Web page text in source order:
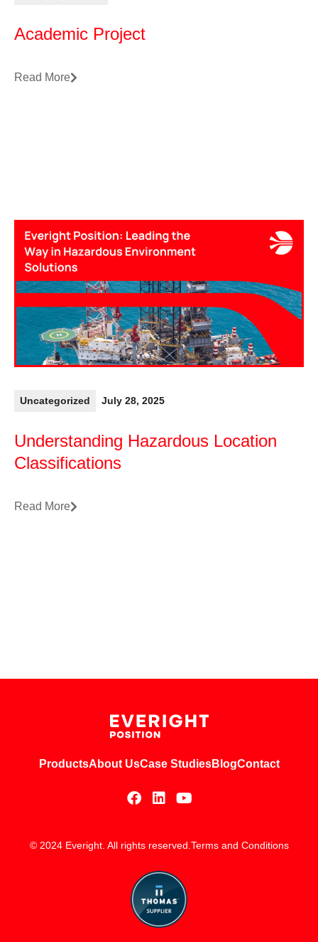
Academic Project
Read More
Uncategorized July 28, 2025
Understanding Hazardous Location
Classifications
Read More
ProductsAbout UsCase StudiesBlogContact
© 2024 Everight. All rights reserved.Terms and Conditions